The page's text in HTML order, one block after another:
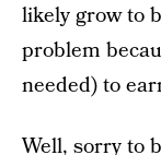
likely grow to
problem
needed) to
Well, sorry to